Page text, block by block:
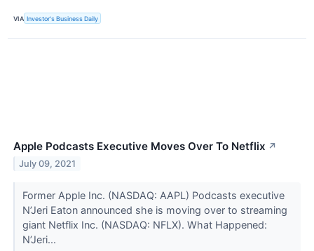
VIA Investor's Business Daily
Apple Podcasts Executive Moves Over To Netflix ↗
July 09, 2021
Former Apple Inc. (NASDAQ: AAPL) Podcasts executive
N’Jeri Eaton announced she is moving over to streaming
giant Netflix Inc. (NASDAQ: NFLX). What Happened:
N’Jeri...